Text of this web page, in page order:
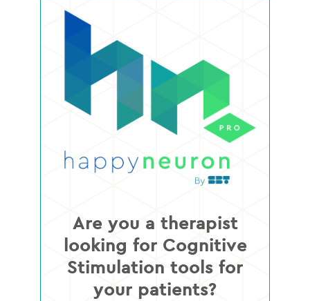
Are you a therapist
looking for Cognitive
Stimulation tools for
your patients?